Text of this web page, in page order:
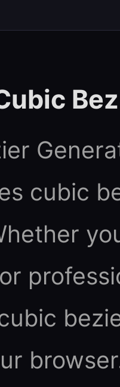
cubic